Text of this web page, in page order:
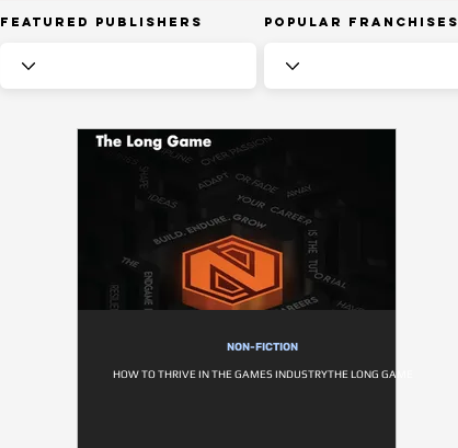
Featured Publishers Popular Franchises
NON-FICTION
HOW TO THRIVE IN THE GAMES INDUSTRYTHE LONG GAME